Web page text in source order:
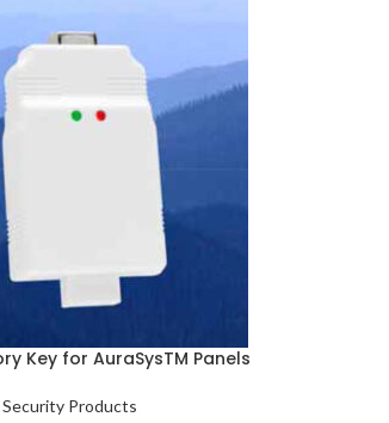
Key for AuraSysTM Panels
Security Products